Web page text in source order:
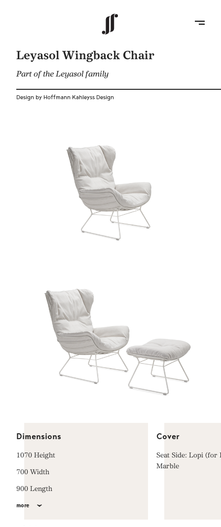
Leyasol Wingback Chair
Part of the Leyasol family
Design by Hoffmann Kahleyss Design
Dimensions
1070 Height
700 Width
900 Length
more
Cover
Seat Side: Lopi
Marble